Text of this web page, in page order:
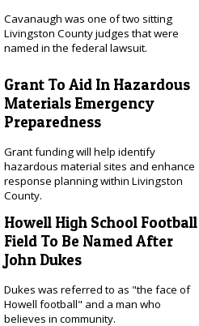
Cavanaugh was one of two sitting
Livingston County judges that were
named in the federal lawsuit.
Grant To Aid In Hazardous
Materials Emergency
Preparedness
Grant funding will help identify
hazardous material sites and enhance
response planning within Livingston
County.
Howell High School Football
Field To Be Named After
John Dukes
Dukes was referred to as "the face of
Howell football" and a man who
believes in community.